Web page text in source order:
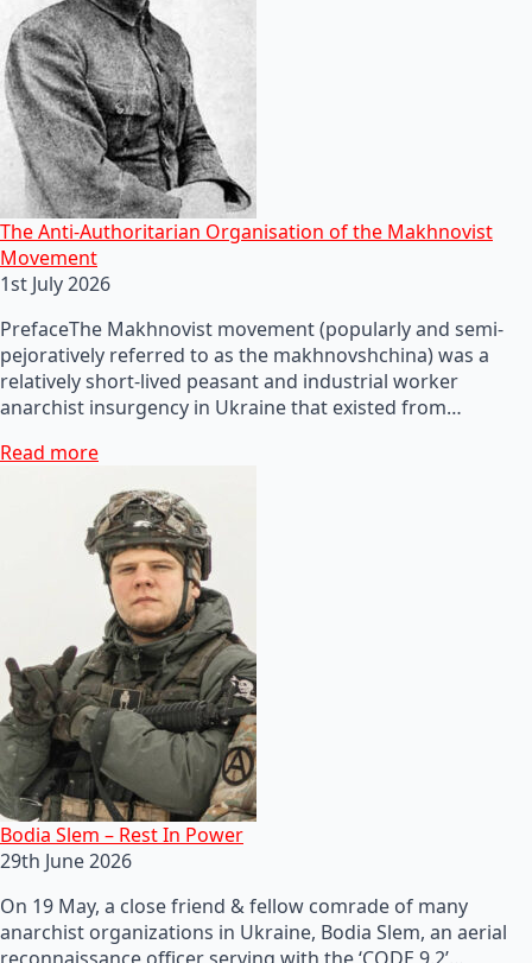
The Anti-Authoritarian Organisation of the Makhnovist
Movement
1st July 2026
PrefaceThe Makhnovist movement (popularly and semi-
pejoratively referred to as the makhnovshchina) was a
relatively short-lived peasant and industrial worker
anarchist insurgency in Ukraine that existed from…
Read more
Bodia Slem – Rest In Power
29th June 2026
On 19 May, a close friend & fellow comrade of many
anarchist organizations in Ukraine, Bodia Slem, an aerial